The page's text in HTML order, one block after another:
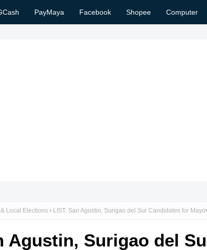
PayMaya Facebook Shopee Computer
Local Elections LIST: San Agustin, Surigao del Sur Candidates for
Agustin, Surigao del